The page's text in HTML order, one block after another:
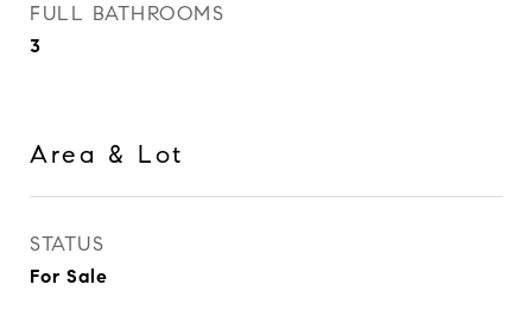
FULL BATHROOMS
3
Area & Lot
STATUS
For Sale